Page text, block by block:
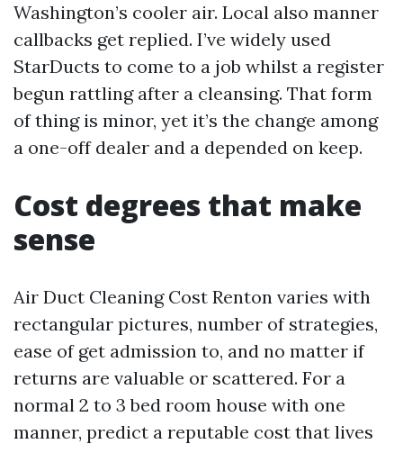
Washington’s cooler air. Local also manner
callbacks get replied. I’ve widely used
StarDucts to come to a job whilst a register
begun rattling after a cleansing. That form
of thing is minor, yet it’s the change among
a one-off dealer and a depended on keep.
Cost degrees that make
sense
Air Duct Cleaning Cost Renton varies with
rectangular pictures, number of strategies,
ease of get admission to, and no matter if
returns are valuable or scattered. For a
normal 2 to 3 bed room house with one
manner, predict a reputable cost that lives